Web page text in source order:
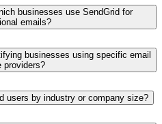
businesses use SendGrid for
emails?
businesses using specific email
providers?
users by industry or company size?